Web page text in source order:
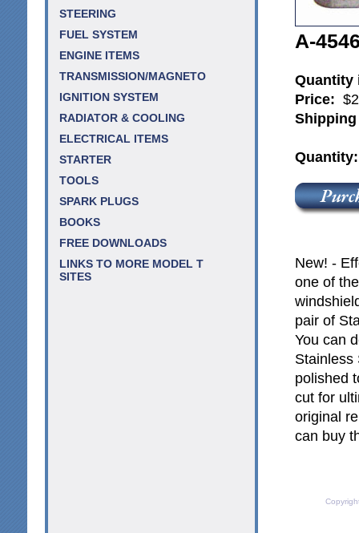
STEERING
FUEL SYSTEM
ENGINE ITEMS
TRANSMISSION/MAGNETO
IGNITION SYSTEM
RADIATOR & COOLING
ELECTRICAL ITEMS
STARTER
TOOLS
SPARK PLUGS
BOOKS
FREE DOWNLOADS
LINKS TO MORE MODEL T
SITES
A-
Price:
New! -
one of
pair of
You can
Stainless
polished
cut for
original
can buy